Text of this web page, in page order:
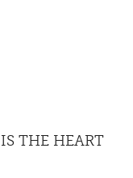
THE HEART